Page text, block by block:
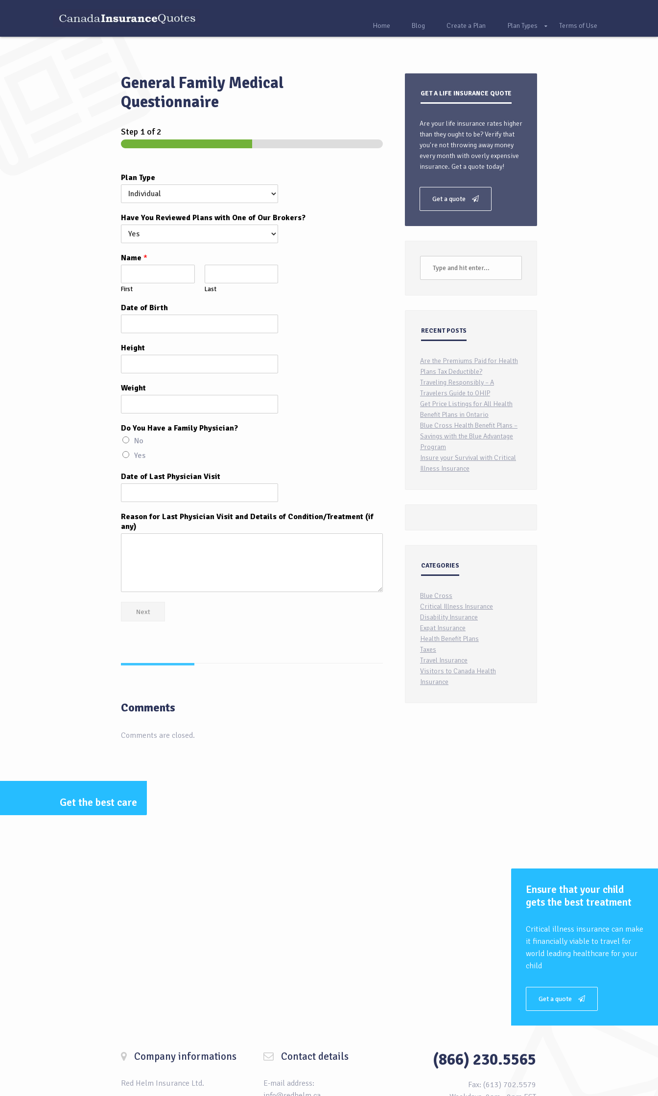
Home Blog Create a Plan Plan Types Terms of Use
General Family Medical
Questionnaire
Step 1 of 2
Plan Type
Have You Reviewed Plans with One of Our Brokers?
Name *
First Last
Date of Birth
Height
Weight
Do You Have a Family Physician?
No
Yes
Date of Last Physician Visit
Reason for Last Physician Visit and Details of Condition/Treatment (if
any)
Next
Comments
Comments are closed.
GET A LIFE INSURANCE QUOTE
Are your life insurance rates higher
than they ought to be? Verify that
you're not throwing away money
every month with overly expensive
insurance. Get a quote today!
Get a quote
RECENT POSTS
Are the Premiums Paid for Health
Plans Tax Deductible?
Traveling Responsibly – A
Travelers Guide to OHIP
Get Price Listings for All Health
Benefit Plans in Ontario
Blue Cross Health Benefit Plans –
Savings with the Blue Advantage
Program
Insure your Survival with Critical
Illness Insurance
CATEGORIES
Blue Cross
Critical Illness Insurance
Disability Insurance
Expat Insurance
Health Benefit Plans
Taxes
Travel Insurance
Visitors to Canada Health
Insurance
Get the best care
Ensure that your child
gets the best treatment
Critical illness insurance can make
it financially viable to travel for
world leading healthcare for your
child
Get a quote
Company informations
Red Helm Insurance Ltd.
Contact details
E-mail address:
(866) 230.5565
Fax: (613) 702.5579